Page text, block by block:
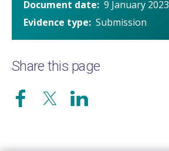
Document date 9 January 2023
Evidence type Submission
Share this page